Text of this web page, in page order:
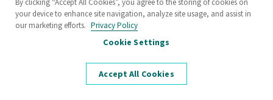
Senior Managing Engineer
Thermal Sciences
By clicking “Accept All Cookies”, you agree to the storing of cookies on
your device to enhance site navigation, analyze site usage, and assist in
our marketing efforts. Privacy Policy
Cookie Settings
Accept All Cookies